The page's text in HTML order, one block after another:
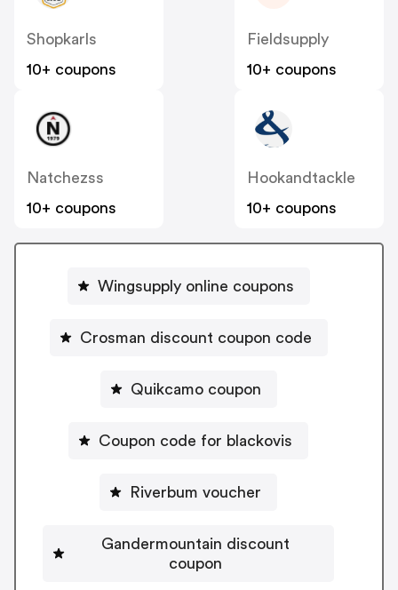
Shopkarls
10+ coupons
Fieldsupply
10+ coupons
Natchezss
10+ coupons
Hookandtackle
10+ coupons
Wingsupply online coupons
Crosman discount coupon code
Quikcamo coupon
Coupon code for blackovis
Riverbum voucher
Gandermountain discount
coupon